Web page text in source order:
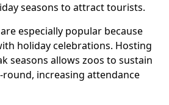
seasons to attract tourists.
especially popular because
holiday celebrations. Hosting
seasons allows zoos to sustain
increasing attendance